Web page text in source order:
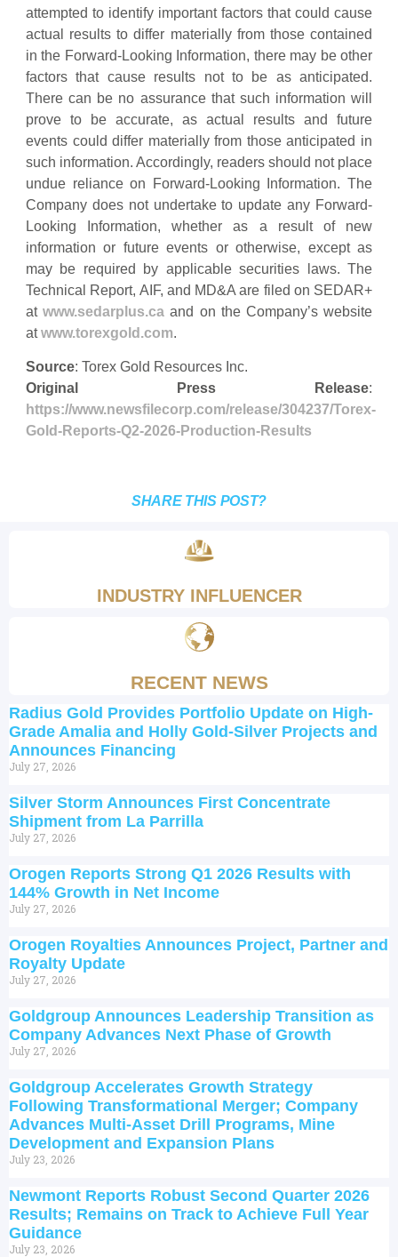
attempted to identify important factors that could cause
actual results to differ materially from those contained
in the Forward-Looking Information, there may be other
factors that cause results not to be as anticipated.
There can be no assurance that such information will
prove to be accurate, as actual results and future
events could differ materially from those anticipated in
such information. Accordingly, readers should not place
undue reliance on Forward-Looking Information. The
Company does not undertake to update any Forward-
Looking Information, whether as a result of new
information or future events or otherwise, except as
may be required by applicable securities laws. The
Technical Report, AIF, and MD&A are filed on SEDAR+
atwww.sedarplus.ca and on the Company’s website
atwww.torexgold.com.
Source: Torex Gold Resources Inc.
Original Press Release:
https://www.newsfilecorp.com/release/304237/Torex-
Gold-Reports-Q2-2026-Production-Results
SHARE THIS POST?
INDUSTRY INFLUENCER
RECENT NEWS
Radius Gold Provides Portfolio Update on High-
Grade Amalia and Holly Gold-Silver Projects and
Announces Financing
July 27, 2026
Silver Storm Announces First Concentrate
Shipment from La Parrilla
July 27, 2026
Orogen Reports Strong Q1 2026 Results with
144% Growth in Net Income
July 27, 2026
Orogen Royalties Announces Project, Partner and
Royalty Update
July 27, 2026
Goldgroup Announces Leadership Transition as
Company Advances Next Phase of Growth
July 27, 2026
Goldgroup Accelerates Growth Strategy
Following Transformational Merger; Company
Advances Multi-Asset Drill Programs, Mine
Development and Expansion Plans
July 23, 2026
Newmont Reports Robust Second Quarter 2026
Results; Remains on Track to Achieve Full Year
Guidance
July 23, 2026